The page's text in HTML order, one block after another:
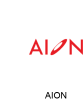
AION